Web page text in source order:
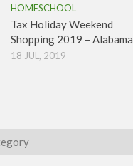
HOMESCHOOL
Tax Holiday Weekend
Shopping 2019 – Alabama
18 JUL, 2019